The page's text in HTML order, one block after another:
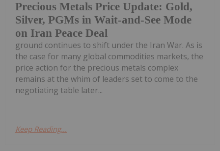
Precious Metals Price Update: Gold,
Silver, PGMs in Wait-and-See Mode
on Iran Peace Deal
ground continues to shift under the Iran War. As is
the case for many global commodities markets, the
price action for the precious metals complex
remains at the whim of leaders set to come to the
negotiating table later...
Keep Reading...